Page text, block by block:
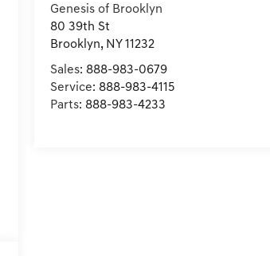
Genesis of Brooklyn
80 39th St
Brooklyn, NY 11232
Sales: 888-983-0679
Service: 888-983-4115
Parts: 888-983-4233